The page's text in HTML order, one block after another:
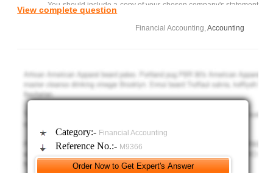
You should include a copy of your chosen company's statement
View complete question
Financial Accounting,Accounting
Category:- Financial Accounting
Reference No.:- M9366